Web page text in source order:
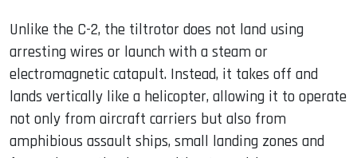
Unlike the C-2, the tiltrotor does not land using
arresting wires or launch with a steam or
electromagnetic catapult. Instead, it takes off and
lands vertically like a helicopter, allowing it to operate
not only from aircraft carriers but also from
amphibious assault ships, small landing zones and